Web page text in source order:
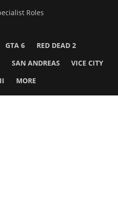
Roles
GTA 6 RED DEAD 2
SAN ANDREAS VICE CITY
MORE